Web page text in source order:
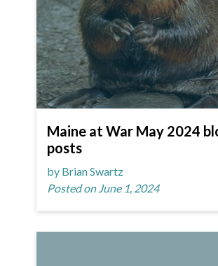
Maine at War May 2024
posts
by Brian Swartz
Posted on June 1, 2024